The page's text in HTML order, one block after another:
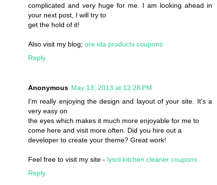
complicated and very huge for me. I am looking ahead in
your next post, I will try to
get the hold of it!
Also visit my blog; ore ida products coupons
Reply
Anonymous May 13, 2013 at 12:28 PM
I'm really enjoying the design and layout of your site. It's a
very easy on
the eyes which makes it much more enjoyable for me to
come here and visit more often. Did you hire out a
developer to create your theme? Great work!
Feel free to visit my site - lysol kitchen cleaner coupons
Reply